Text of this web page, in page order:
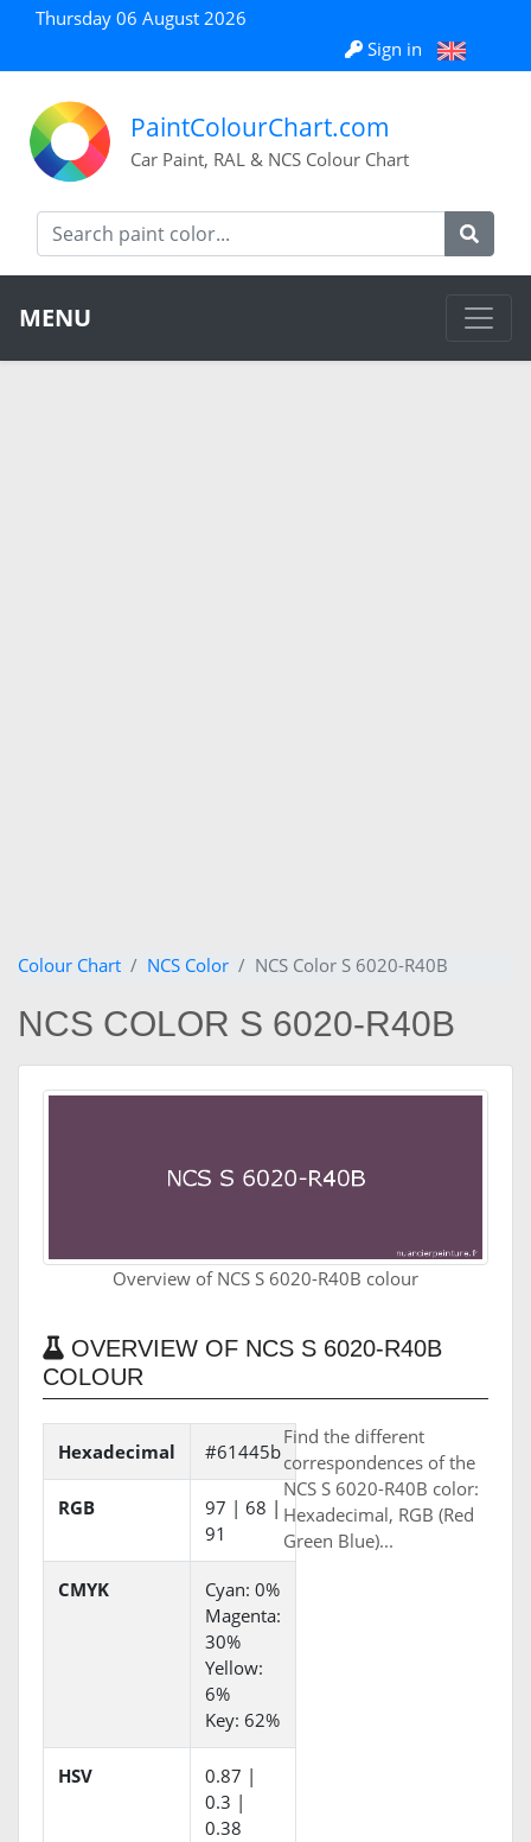
Thursday 06 August 2026
Sign in
PaintColourChart.com
Car Paint, RAL & NCS Colour Chart
MENU
Colour Chart NCS Color NCS Color S 6020-R40B
NCS COLOR S 6020-R40B
Overview of NCS S 6020-R40B colour
OVERVIEW OF NCS S 6020-R40B
COLOUR
Hexadecimal #61445b
RGB
97 | 68 |
91
CMYK
Cyan: 0%
Magenta:
30%
Yellow:
6%
Key: 62%
HSV
0.87 |
0.3 |
0.38
Find the different
correspondences of the
NCS S 6020-R40B color:
Hexadecimal, RGB (Red
Green Blue)...